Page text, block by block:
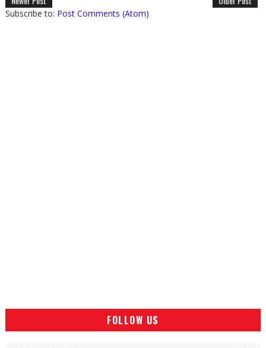
Subscribe to: Post Comments (Atom)
FOLLOW US